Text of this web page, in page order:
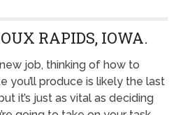
RAPIDS, IOWA.
job, thinking of how to
you’ll produce is likely the last
it’s just as vital as deciding